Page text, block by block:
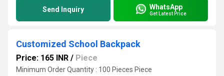
Send Inquiry WhatsApp
Get Latest Price
Customized School Backpack
Price: 165 INR / Piece
Minimum Order Quantity : 100 Pieces Piece